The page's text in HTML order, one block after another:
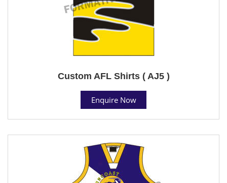
Custom AFL Shirts ( AJ5 )
Enquire Now